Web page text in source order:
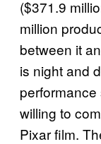
($371.9
million
between it
is night and
willing to
Pixar film.